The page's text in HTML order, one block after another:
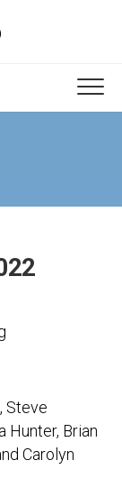
Steve
Hunter, Brian
Carolyn